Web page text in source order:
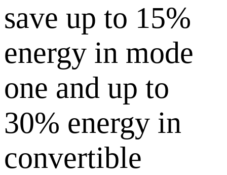
save up to 15%
energy in mode
one and up to
30% energy in
convertible